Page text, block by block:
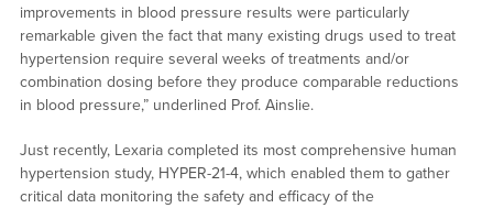
improvements in blood pressure results were particularly
remarkable given the fact that many existing drugs used to treat
hypertension require several weeks of treatments and/or
combination dosing before they produce comparable reductions
in blood pressure,” underlined Prof. Ainslie.
Just recently, Lexaria completed its most comprehensive human
hypertension study, HYPER-21-4, which enabled them to gather
critical data monitoring the safety and efficacy of the